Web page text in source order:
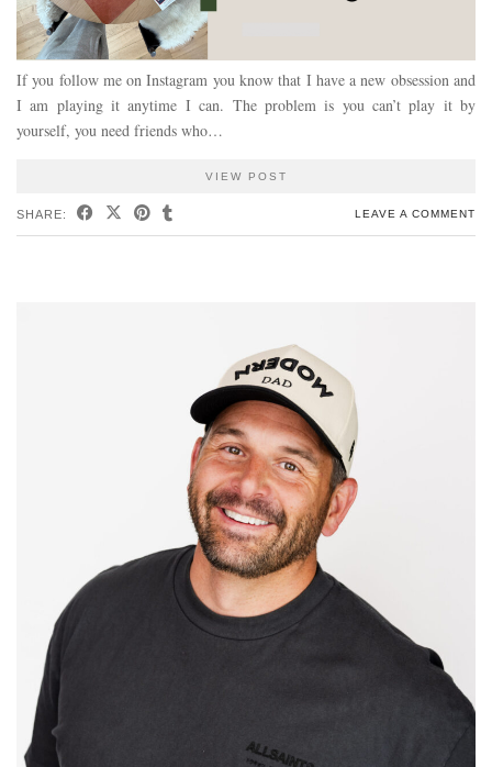
If you follow me on Instagram you know that I have a new obsession and
I am playing it anytime I can. The problem is you can’t play it by
yourself, you need friends who…
VIEW POST
SHARE: LEAVE A COMMENT